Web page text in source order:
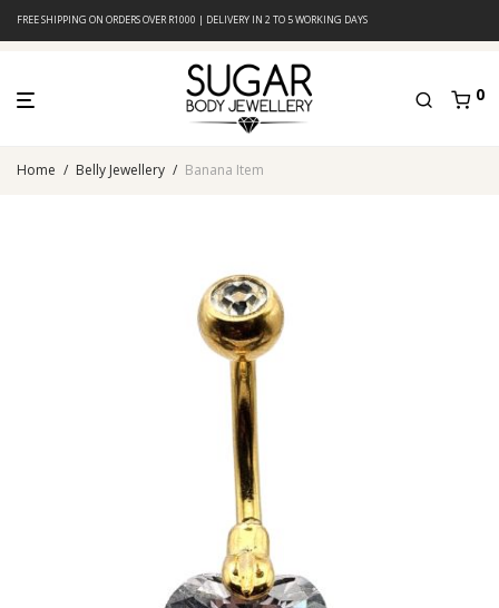
FREE SHIPPING ON ORDERS OVER R1000 | DELIVERY IN 2 TO 5 WORKING DAYS
0
Home / Belly Jewellery / Banana Item